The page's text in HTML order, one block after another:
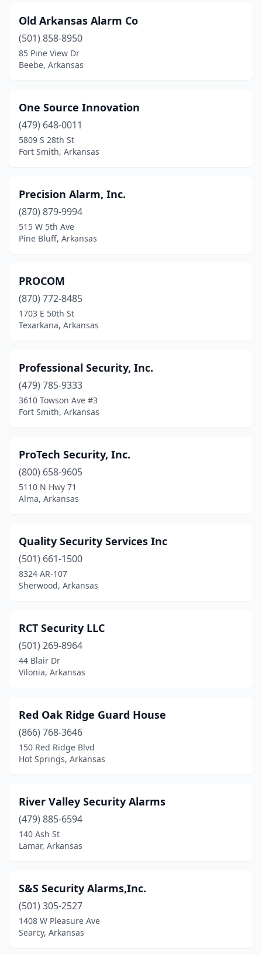
Old Arkansas Alarm Co
(501) 858-8950
85 Pine View Dr
Beebe, Arkansas
One Source Innovation
(479) 648-0011
5809 S 28th St
Fort Smith, Arkansas
Precision Alarm, Inc.
(870) 879-9994
515 W 5th Ave
Pine Bluff, Arkansas
PROCOM
(870) 772-8485
1703 E 50th St
Texarkana, Arkansas
Professional Security, Inc.
(479) 785-9333
3610 Towson Ave #3
Fort Smith, Arkansas
ProTech Security, Inc.
(800) 658-9605
5110 N Hwy 71
Alma, Arkansas
Quality Security Services Inc
(501) 661-1500
8324 AR-107
Sherwood, Arkansas
RCT Security LLC
(501) 269-8964
44 Blair Dr
Vilonia, Arkansas
Red Oak Ridge Guard House
(866) 768-3646
150 Red Ridge Blvd
Hot Springs, Arkansas
River Valley Security Alarms
(479) 885-6594
140 Ash St
Lamar, Arkansas
S&S Security Alarms,Inc.
(501) 305-2527
1408 W Pleasure Ave
Searcy, Arkansas